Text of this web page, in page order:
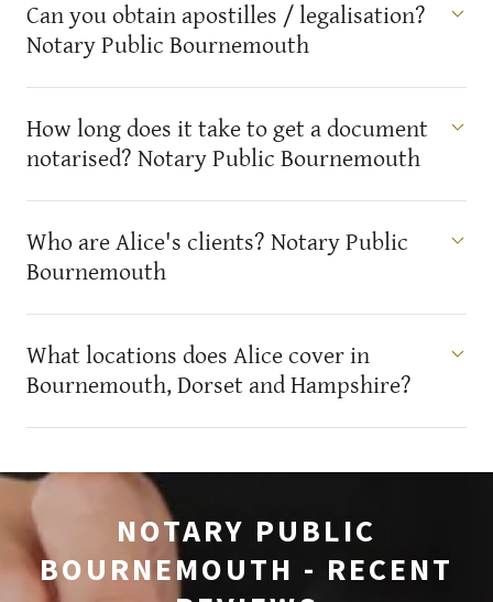
Can you obtain apostilles / legalisation?
Notary Public Bournemouth
How long does it take to get a document
notarised? Notary Public Bournemouth
Who are Alice's clients? Notary Public
Bournemouth
What locations does Alice cover in
Bournemouth, Dorset and Hampshire?
NOTARY PUBLIC
BOURNEMOUTH - RECENT